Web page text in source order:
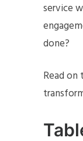
service
done?
Read